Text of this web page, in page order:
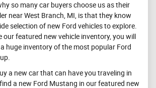
so many car buyers choose us as their
near West Branch, MI, is that they know
selection of new Ford vehicles to explore.
our featured new vehicle inventory, you will
huge inventory of the most popular Ford
a new car that can have you traveling in
a new Ford Mustang in our featured new